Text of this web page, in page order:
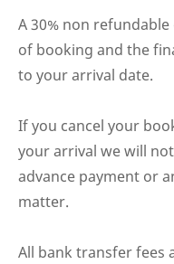
A 30% non
of booking and the
to your arrival date.
If you cancel your
your arrival we will
advance payment or
matter.
All bank transfer fees